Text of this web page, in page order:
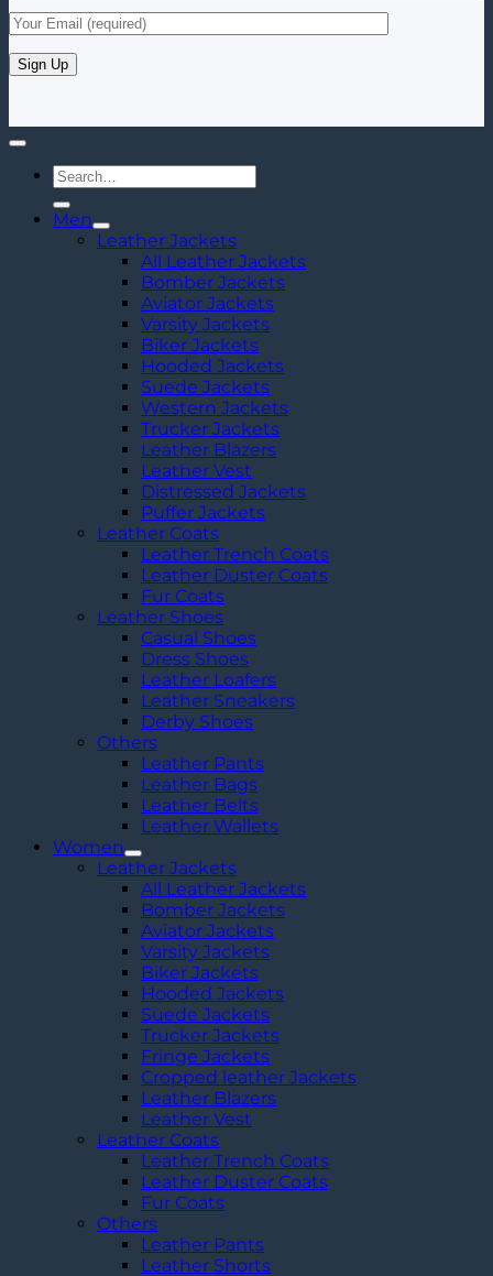
Search
for:
Men
Leather Jackets
All Leather Jackets
Bomber Jackets
Aviator Jackets
Varsity Jackets
Biker Jackets
Hooded Jackets
Suede Jackets
Western Jackets
Trucker Jackets
Leather Blazers
Leather Vest
Distressed Jackets
Puffer Jackets
Leather Coats
Leather Trench Coats
Leather Duster Coats
Fur Coats
Leather Shoes
Casual Shoes
Dress Shoes
Leather Loafers
Leather Sneakers
Derby Shoes
Others
Leather Pants
Leather Bags
Leather Belts
Leather Wallets
Women
Leather Jackets
All Leather Jackets
Bomber Jackets
Aviator Jackets
Varsity Jackets
Biker Jackets
Hooded Jackets
Suede Jackets
Trucker Jackets
Fringe Jackets
Cropped leather Jackets
Leather Blazers
Leather Vest
Leather Coats
Leather Trench Coats
Leather Duster Coats
Fur Coats
Others
Leather Pants
Leather Shorts